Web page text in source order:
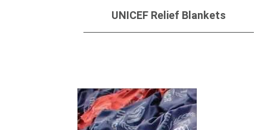
UNICEF Relief Blankets